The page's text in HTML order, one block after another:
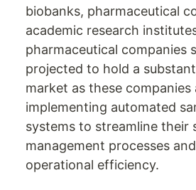
biobanks, pharmaceutical
academic research
pharmaceutical companies
projected to hold a
market as these companies
implementing automated
systems to streamline their
management processes
operational efficiency.